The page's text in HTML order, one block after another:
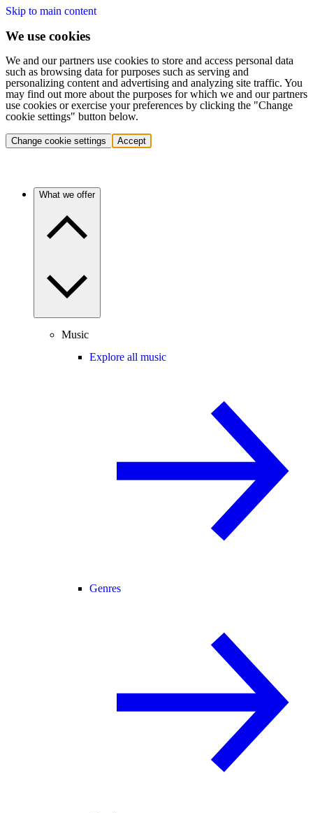
Skip to main content
We use cookies
We and our partners use cookies to store and access personal data
such as browsing data for purposes such as serving and
personalizing content and advertising and analyzing site traffic. You
may find out more about the purposes for which we and our partners
use cookies or exercise your preferences by clicking the "Change
cookie settings" button below.
Change cookie settings Accept
What we offer
Music
Explore all music
Genres